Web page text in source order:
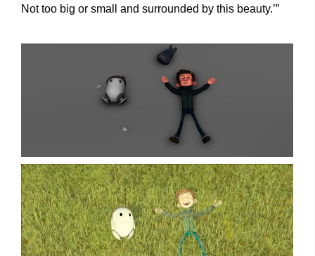
Not too big or small and surrounded by this beauty.’”